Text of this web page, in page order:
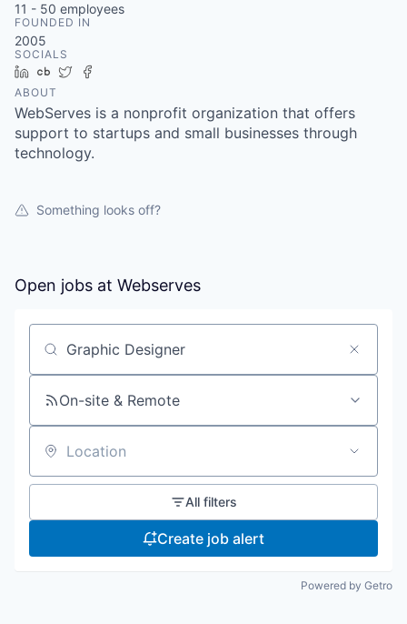
11 - 50 employees
FOUNDED IN
2005
SOCIALS
LinkedIn
Crunchbase
Twitter
ABOUT
WebServes is a nonprofit organization that offers
support to startups and small businesses through
technology.
Something looks off?
Open jobs at Webserves
Search by title or keyword
On-site & Remote
Location
All filters
Create job alert
Powered by Getro